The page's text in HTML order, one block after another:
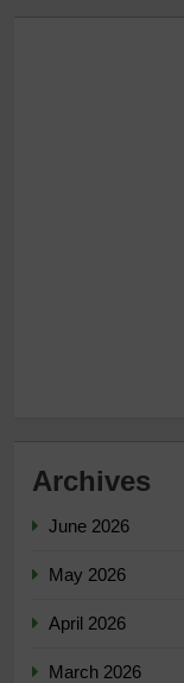
Archives
June 2026
May 2026
April 2026
March 2026